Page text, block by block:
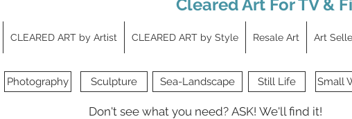
Cleared Art For TV &
CLEARED ART by Artist CLEARED ART by Style Resale Art Art
Photography Sculpture Sea-Landscape Still Life Small
Don't see what you need? ASK! We'll find it!